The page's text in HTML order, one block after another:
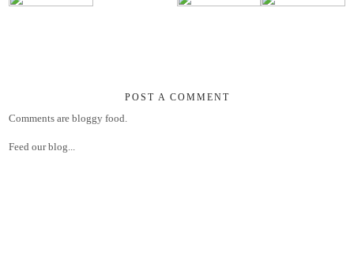
POST A COMMENT
Comments are bloggy food.
Feed our blog...